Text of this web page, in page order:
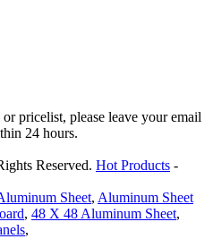
pricelist, please leave your email
24 hours.
Reserved. Hot Products -
Sheet, Aluminum Sheet
, 48 X 48 Aluminum Sheet,
,